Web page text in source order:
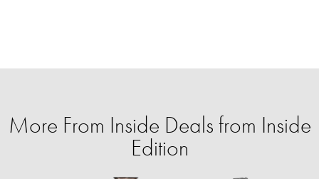
More From Inside Deals from Inside
Edition